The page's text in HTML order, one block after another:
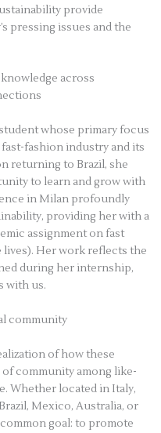
provide
pressing issues and the
across
whose primary focus
fashion industry and its
returning to Brazil, she
to learn and grow with
in Milan profoundly
providing her with a
assignment on fast
lives). Her work reflects the
during her internship,
with us.
community
of how these
community among like-
Whether located in Italy,
Mexico, Australia, or
goal: to promote